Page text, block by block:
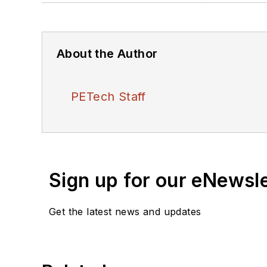
About the Author
PETech Staff
Sign up for our
Get the latest news and updates